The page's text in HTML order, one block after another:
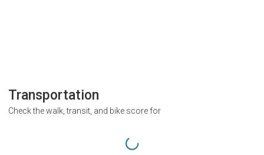
Transportation
Check the walk, transit, and bike score for